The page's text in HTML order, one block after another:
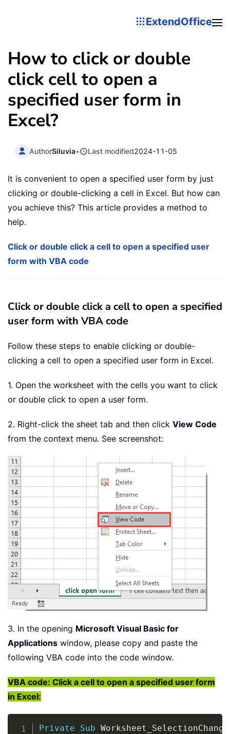
ExtendOffice
How to click or double
click cell to open a
specified user form in
Excel?
AuthorSiluvia• Last modified2024-11-05
It is convenient to open a specified user form by just
clicking or double-clicking a cell in Excel. But how can
you achieve this? This article provides a method to
help.
Click or double click a cell to open a specified user
form with VBA code
Click or double click a cell to open a specified
user form with VBA code
Follow these steps to enable clicking or double-
clicking a cell to open a specified user form in Excel.
1. Open the worksheet with the cells you want to click
or double click to open a user form.
2. Right-click the sheet tab and then click View Code
from the context menu. See screenshot:
3. In the opening Microsoft Visual Basic for
Applications window, please copy and paste the
following VBA code into the code window.
VBA code: Click a cell to open a specified user form
in Excel:
Private Sub Worksheet_SelectionChange
Copy